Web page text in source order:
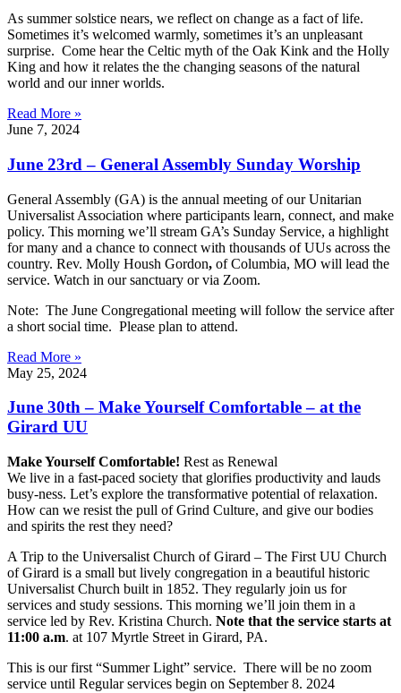
As summer solstice nears, we reflect on change as a fact of life.
Sometimes it’s welcomed warmly, sometimes it’s an unpleasant
surprise. Come hear the Celtic myth of the Oak Kink and the Holly
King and how it relates the the changing seasons of the natural
world and our inner worlds.
Read More »
June 7, 2024
June 23rd – General Assembly Sunday Worship
General Assembly (GA) is the annual meeting of our Unitarian
Universalist Association where participants learn, connect, and make
policy. This morning we’ll stream GA’s Sunday Service, a highlight
for many and a chance to connect with thousands of UUs across the
country. Rev. Molly Housh Gordon, of Columbia, MO will lead the
service. Watch in our sanctuary or via Zoom.
Note: The June Congregational meeting will follow the service after
a short social time. Please plan to attend.
Read More »
May 25, 2024
June 30th – Make Yourself Comfortable – at the
Girard UU
Make Yourself Comfortable! Rest as Renewal
We live in a fast-paced society that glorifies productivity and lauds
busy-ness. Let’s explore the transformative potential of relaxation.
How can we resist the pull of Grind Culture, and give our bodies
and spirits the rest they need?
A Trip to the Universalist Church of Girard – The First UU Church
of Girard is a small but lively congregation in a beautiful historic
Universalist Church built in 1852. They regularly join us for
services and study sessions. This morning we’ll join them in a
service led by Rev. Kristina Church. Note that the service starts at
11:00 a.m. at 107 Myrtle Street in Girard, PA.
This is our first “Summer Light” service. There will be no zoom
service until Regular services begin on September 8. 2024